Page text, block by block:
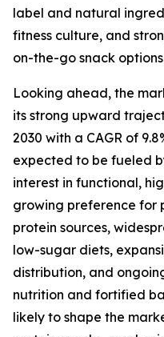
label and natural
fitness culture, and
on-the-go snack
Looking ahead, the
its strong upward
2030 with a CAGR of
expected to be fueled
interest in functional,
growing preference for
protein sources,
low-sugar diets,
distribution, and
nutrition and fortified
likely to shape the